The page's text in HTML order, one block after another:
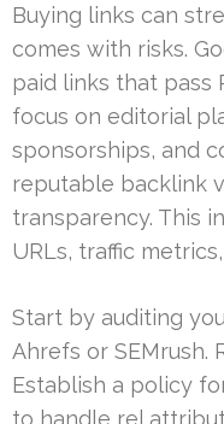
Buying links can
comes with risks.
paid links that pass
focus on editorial
sponsorships, and
reputable backlink
transparency. This
URLs, traffic
Start by auditing
Ahrefs or SEMrush.
Establish a policy
to handle rel